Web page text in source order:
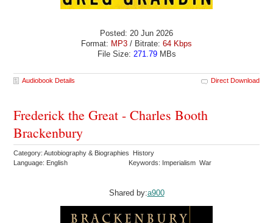
Posted: 20 Jun 2026
Format: MP3 / Bitrate: 64 Kbps
File Size: 271.79MBs
Audiobook Details Direct Download
Frederick the Great - Charles Booth
Brackenbury
Category: Autobiography & Biographies History
Language: English
Keywords: Imperialism War
Shared by:a900